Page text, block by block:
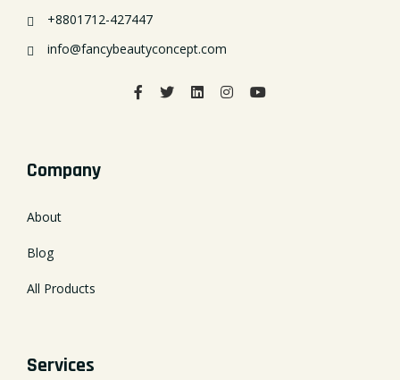
+8801712-427447
info@fancybeautyconcept.com
Company
About
Blog
All Products
Services